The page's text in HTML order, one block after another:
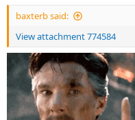
baxterb said:
View attachment 774584